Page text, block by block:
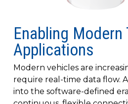
Enabling
Applications
Modern vehicles are
require real-time data flow.
into the software-defined